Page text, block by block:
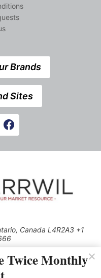
Brands
Sites
Canada L4R2A3 +1
our Privacy Policy (effective
Twice Monthly